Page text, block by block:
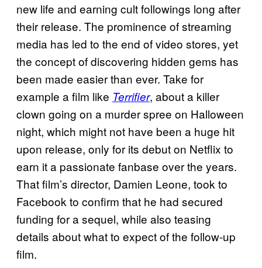
new life and earning cult followings long after
their release. The prominence of streaming
media has led to the end of video stores, yet
the concept of discovering hidden gems has
been made easier than ever. Take for
example a film like Terrifier, about a killer
clown going on a murder spree on Halloween
night, which might not have been a huge hit
upon release, only for its debut on Netflix to
earn it a passionate fanbase over the years.
That film’s director, Damien Leone, took to
Facebook to confirm that he had secured
funding for a sequel, while also teasing
details about what to expect of the follow-up
film.